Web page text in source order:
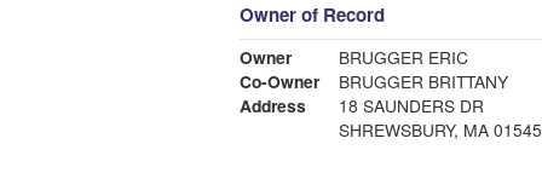
Owner of Record
Owner
BRUGGER ERIC
Co-Owner
BRUGGER BRITTANY
Address
18 SAUNDERS DR
SHREWSBURY, MA 01545